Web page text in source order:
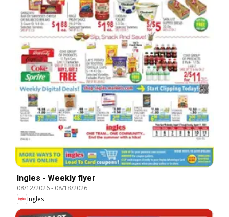
Ingles - Weekly flyer
08/12/2026- 08/18/2026
Ingles